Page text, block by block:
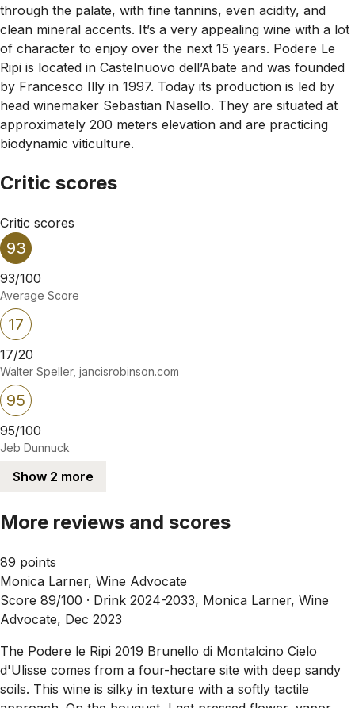
through the palate, with fine tannins, even acidity, and
clean mineral accents. It’s a very appealing wine with a lot
of character to enjoy over the next 15 years. Podere Le
Ripi is located in Castelnuovo dell’Abate and was founded
by Francesco Illy in 1997. Today its production is led by
head winemaker Sebastian Nasello. They are situated at
approximately 200 meters elevation and are practicing
biodynamic viticulture.
Critic scores
Critic scores
93
93/100
Average Score
17
17/20
Walter Speller, jancisrobinson.com
95
95/100
Jeb Dunnuck
Show 2 more
More reviews and scores
89 points
Monica Larner, Wine Advocate
Score 89/100 · Drink 2024-2033, Monica Larner, Wine
Advocate, Dec 2023
The Podere le Ripi 2019 Brunello di Montalcino Cielo
d'Ulisse comes from a four-hectare site with deep sandy
soils. This wine is silky in texture with a softly tactile